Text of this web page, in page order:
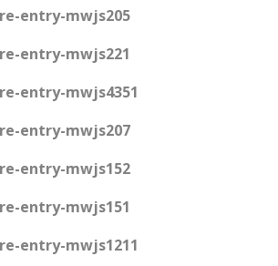
entry-mwjs205
entry-mwjs221
entry-mwjs4351
entry-mwjs207
entry-mwjs152
entry-mwjs151
entry-mwjs1211